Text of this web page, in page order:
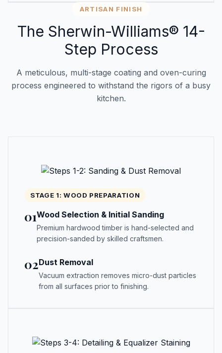
ARTISAN FINISH
The Sherwin-Williams® 14-
Step Process
A meticulous, multi-stage coating and oven-curing
process engineered to withstand the rigors of a busy
kitchen.
STAGE 1: WOOD PREPARATION
01Wood Selection & Initial Sanding
Premium hardwood timber is hand-selected and
precision-sanded by skilled craftsmen.
02Dust Removal
Vacuum extraction removes micro-dust particles
from all surfaces prior to finishing.